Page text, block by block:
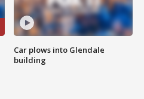
Car plows into Glendale
building